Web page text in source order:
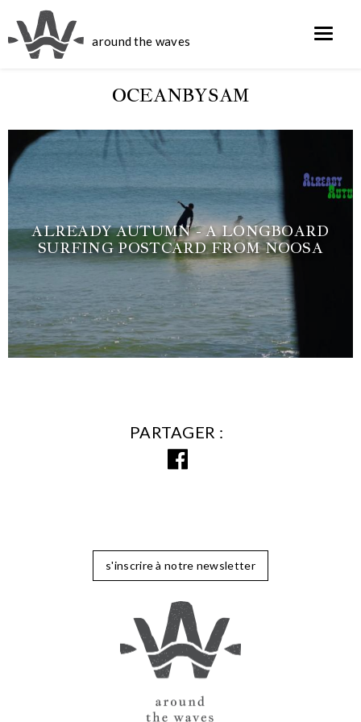
around the waves
OCEANBYSAM
ALREADY AUTUMN - A LONGBOARD
SURFING POSTCARD FROM NOOSA
PARTAGER
s'inscrire à notre newsletter